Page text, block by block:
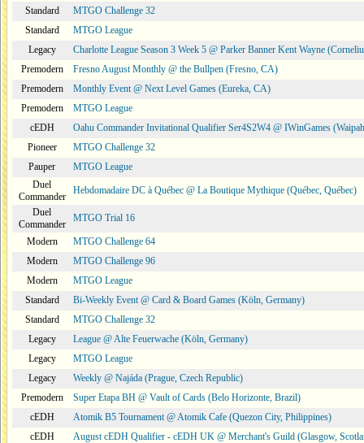
Standard
MTGO Challenge 32
Standard
MTGO League
Legacy
Charlotte League Season 3 Week 5 @ Parker Banner Kent Wayne
Premodern
Fresno August Monthly @ the Bullpen (Fresno, CA)
Premodern
Monthly Event @ Next Level Games (Eureka, CA)
Premodern
MTGO League
cEDH
Oahu Commander Invitational Qualifier Ser4S2W4 @ IWinGames
Pioneer
MTGO Challenge 32
Pauper
MTGO League
Duel
Commander
Hebdomadaire DC à Québec @ La Boutique Mythique (Québec, Québec)
Duel
Commander
MTGO Trial 16
Modern
MTGO Challenge 64
Modern
MTGO Challenge 96
Modern
MTGO League
Standard
Bi-Weekly Event @ Card & Board Games (Köln, Germany)
Standard
MTGO Challenge 32
Legacy
League @ Alte Feuerwache (Köln, Germany)
Legacy
MTGO League
Legacy
Weekly @ Najáda (Prague, Czech Republic)
Premodern
Super Etapa BH @ Vault of Cards (Belo Horizonte, Brazil)
cEDH
Atomik B5 Tournament @ Atomik Cafe (Quezon City, Philippines)
cEDH
August cEDH Qualifier - cEDH UK @ Merchant's Guild (Glasgow,